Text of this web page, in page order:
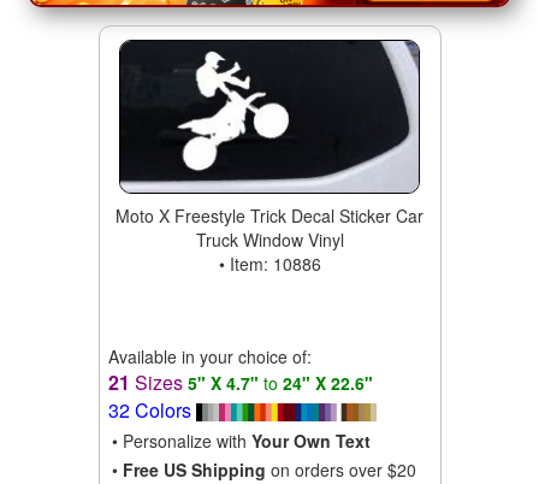
Moto X Freestyle Trick Decal Sticker Car
Truck Window Vinyl
• Item: 10886
Available in your choice of:
21 Sizes 5" X 4.7" to 24" X 22.6"
32 Colors
• Personalize with Your Own Text
• Free US Shipping on orders over $20